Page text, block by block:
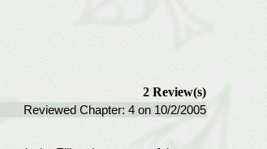
2 Review(s)
Reviewed Chapter: 4 on 10/2/2005